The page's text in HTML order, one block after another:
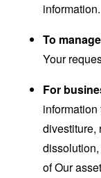
information.
To
Your
For
information
divestiture,
of Our